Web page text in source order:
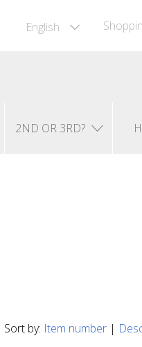
English
2ND OR 3RD?
Sort by: Item number |